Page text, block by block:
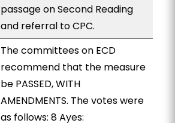
passage on Second Reading
and referral to CPC.
The committees on ECD
recommend that the measure
be PASSED, WITH
AMENDMENTS. The votes were
as follows: 8 Ayes: